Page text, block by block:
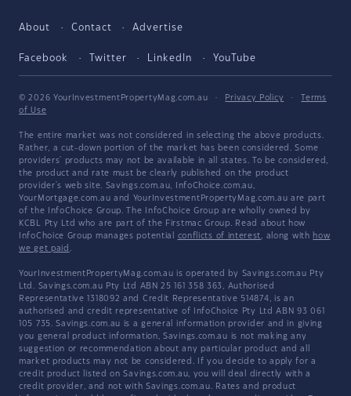
About Contact Advertise
Facebook Twitter LinkedIn YouTube
© 2026 YourInvestmentPropertyMag.com.au · Privacy Policy ·
Terms
of Use
The entire market was not considered in selecting the above products.
Rather, a cut-down portion of the market has been considered. Some
providers' products may not be available in all states. To be considered,
the product and rate must be clearly published on the product
provider's web site. Savings.com.au, InfoChoice.com.au,
YourMortgage.com.au and YourInvestmentPropertyMag.com.au are part
of the InfoChoice Group. The InfoChoice Group are wholly owned by
KCBL Pty Ltd who are part of the Firstmac Group. Read about how
InfoChoice Group manages potential conflicts of interest, along with how
we get paid .
YourInvestmentPropertyMag.com.au is operated by Savings.com.au Pty
Ltd. Savings.com.au Pty Ltd ABN 25 161 358 363, Authorised
Representative 1318092 and Credit Representative 514874, is an
authorised and credit representative of InfoChoice Pty Ltd ABN 93 061
105 735. Savings.com.au is a general information provider and in giving
you general product information, Savings.com.au is not making any
suggestion or recommendation about any particular product and all
market products may not be considered. If you decide to apply for a
credit product listed on Savings.com.au, you will deal directly with a
credit provider, and not with Savings.com.au. Rates and product